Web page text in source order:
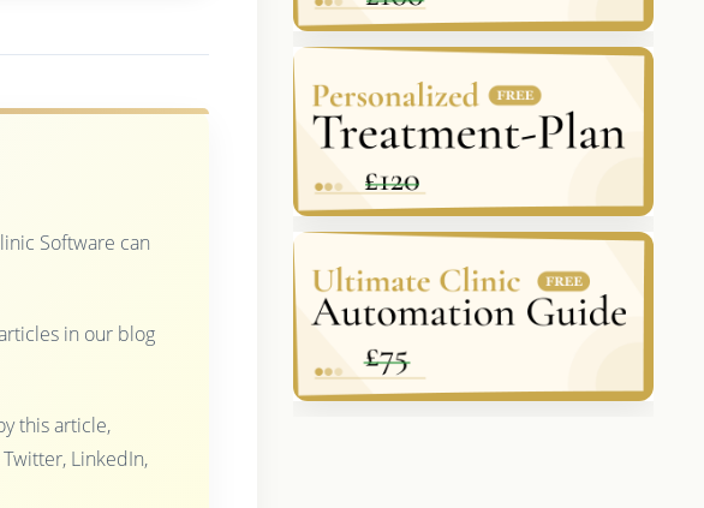
Software can
in our blog
this article,
LinkedIn,